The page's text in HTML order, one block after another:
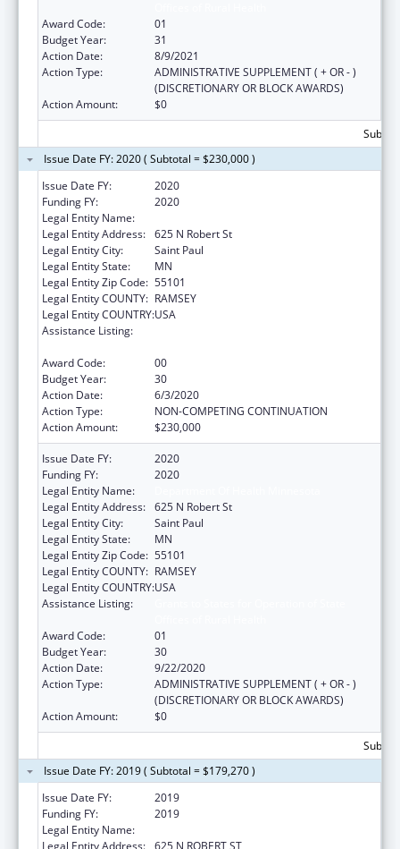
Award Code:
01
Budget Year:
31
Action Date:
8/9/2021
Action Type:
ADMINISTRATIVE SUPPLEMENT ( + OR - )
(DISCRETIONARY OR BLOCK AWARDS)
Action Amount:
$0
Issue Date FY: 2020 ( Subtotal = $230,000 )
Issue Date FY:
2020
Funding FY:
2020
Legal Entity Name:
Legal Entity Address: 625 N Robert St
Legal Entity City:
Saint Paul
Legal Entity State:
MN
Legal Entity Zip Code: 55101
Legal Entity COUNTY: RAMSEY
Legal Entity COUNTRY:USA
Assistance Listing:
Award Code:
00
Budget Year:
30
Action Date:
6/3/2020
Action Type:
NON-COMPETING CONTINUATION
Action Amount:
$230,000
Issue Date FY:
2020
Funding FY:
2020
Legal Entity Name:
Legal Entity Address: 625 N Robert St
Legal Entity City:
Saint Paul
Legal Entity State:
MN
Legal Entity Zip Code: 55101
Legal Entity COUNTY: RAMSEY
Legal Entity COUNTRY:USA
Assistance Listing:
Award Code:
01
Budget Year:
30
Action Date:
9/22/2020
Action Type:
ADMINISTRATIVE SUPPLEMENT ( + OR - )
(DISCRETIONARY OR BLOCK AWARDS)
Action Amount:
$0
Issue Date FY: 2019 ( Subtotal = $179,270 )
Issue Date FY:
2019
Funding FY:
2019
Legal Entity Name:
Legal Entity Address: 625 N ROBERT ST